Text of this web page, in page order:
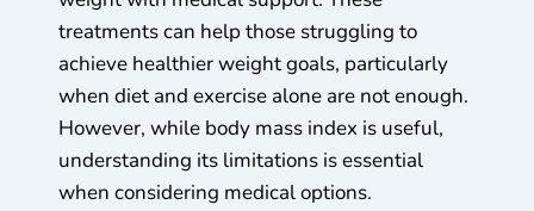
treatments can help those struggling to
achieve healthier weight goals, particularly
when diet and exercise alone are not enough.
However, while body mass index is useful,
understanding its limitations is essential
when considering medical options.